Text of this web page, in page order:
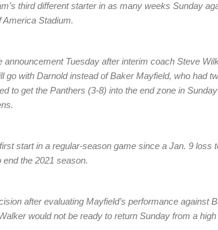
third different starter in as many weeks Sunday
Stadium.
announcement Tuesday after interim coach Steve
go with Darnold instead of Baker Mayfield, who had
to get the Panthers (3-8) into the end zone in
start in a regular-season game since a Jan. 9 loss
the 2021 season.
after evaluating Mayfield’s performance against
would not be ready to return Sunday from a